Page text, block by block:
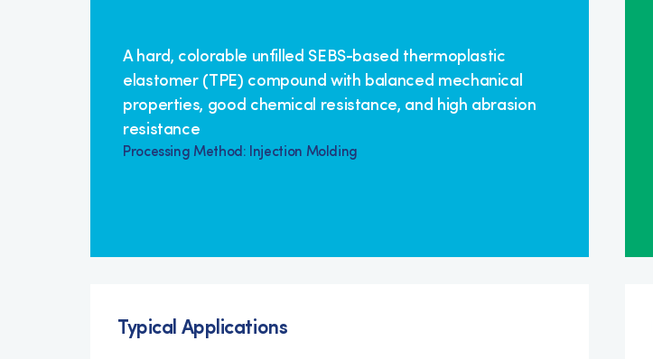
A hard, colorable unfilled SEBS-based thermoplastic
elastomer (TPE) compound with balanced mechanical
properties, good chemical resistance, and high abrasion
resistance
Processing Method: Injection Molding
Typical Applications